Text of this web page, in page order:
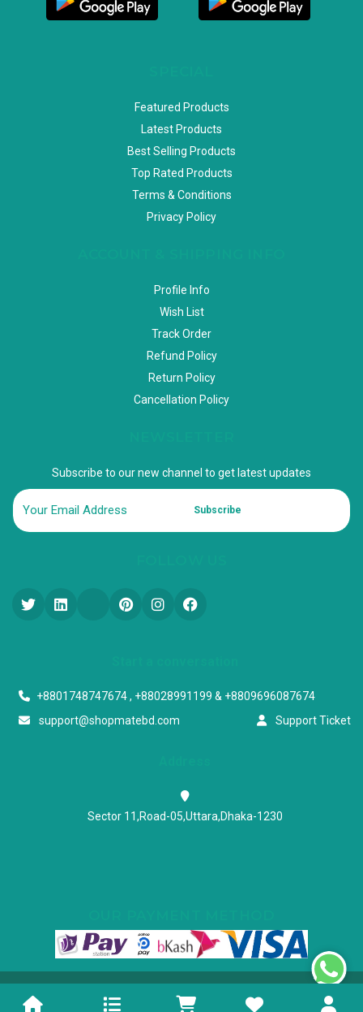
Featured Products
Latest Products
Best Selling Products
Top Rated Products
Terms & Conditions
Privacy Policy
Profile Info
Wish List
Track Order
Refund Policy
Return Policy
Cancellation Policy
Subscribe to our new channel to get latest updates
Subscribe
+8801748747674 , +88028991199 & +8809696087674
support@shopmatebd.com
Support Ticket
Sector 11,Road-05,Uttara,Dhaka-1230
Powered & Maintained by N.I.Biz Soft